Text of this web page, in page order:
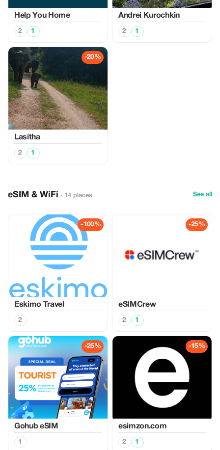
Help You Home
2 1
Аndrei Kurochkin
2 1
-20%
Lasitha
2 1
eSIM & WiFi · 14 places See all
-100%
Eskimo Travel
2
-25%
eSIMCrew
2 1
-25%
Gohub eSIM
1
-15%
esimzon.com
2 1